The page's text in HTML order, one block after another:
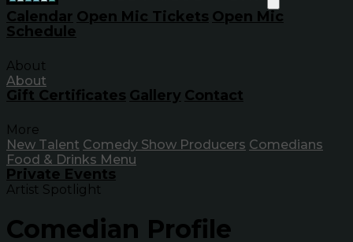
Calendar Open Mic Tickets Open Mic
Schedule
About
About
Gift Certificates Gallery Contact
More
New Talent Comedy Show Producers Comedians
Food & Drinks Menu
Private Events
Artist Spotlight
Comedian Profile